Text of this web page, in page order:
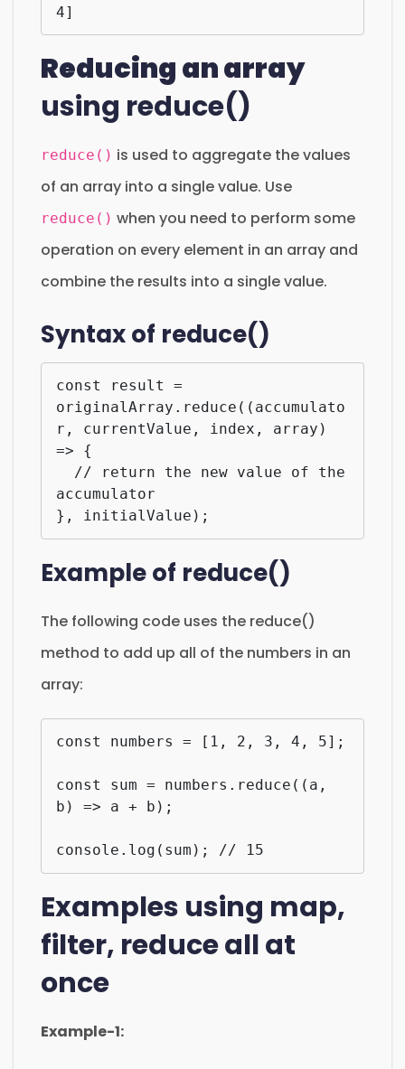
4]
Reducing an array
using reduce()
reduce() is used to aggregate the values
of an array into a single value. Use
reduce() when you need to perform some
operation on every element in an array and
combine the results into a single value.
Syntax of reduce()
const result =
originalArray.reduce((accumulato
r, currentValue, index, array)
=> {
accumulator
}, initialValue);
Example of reduce()
The following code uses the reduce()
method to add up all of the numbers in an
array:
const numbers = [1, 2, 3, 4, 5];
const sum = numbers.reduce((a,
b) => a + b);
console.log(sum); // 15
Examples using map,
filter, reduce all at
once
Example-1: